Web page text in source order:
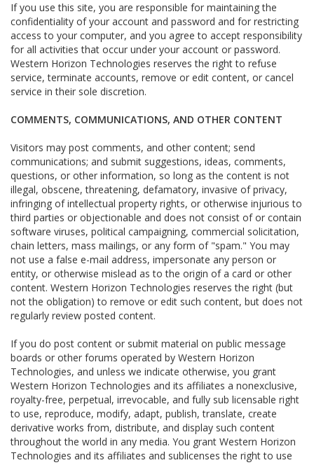
If you use this site, you are responsible for maintaining the
confidentiality of your account and password and for restricting
access to your computer, and you agree to accept responsibility
for all activities that occur under your account or password.
Western Horizon Technologies reserves the right to refuse
service, terminate accounts, remove or edit content, or cancel
service in their sole discretion.
COMMENTS, COMMUNICATIONS, AND OTHER CONTENT
Visitors may post comments, and other content; send
communications; and submit suggestions, ideas, comments,
questions, or other information, so long as the content is not
illegal, obscene, threatening, defamatory, invasive of privacy,
infringing of intellectual property rights, or otherwise injurious to
third parties or objectionable and does not consist of or contain
software viruses, political campaigning, commercial solicitation,
chain letters, mass mailings, or any form of "spam." You may
not use a false e-mail address, impersonate any person or
entity, or otherwise mislead as to the origin of a card or other
content. Western Horizon Technologies reserves the right (but
not the obligation) to remove or edit such content, but does not
regularly review posted content.
If you do post content or submit material on public message
boards or other forums operated by Western Horizon
Technologies, and unless we indicate otherwise, you grant
Western Horizon Technologies and its affiliates a nonexclusive,
royalty-free, perpetual, irrevocable, and fully sub licensable right
to use, reproduce, modify, adapt, publish, translate, create
derivative works from, distribute, and display such content
throughout the world in any media. You grant Western Horizon
Technologies and its affiliates and sublicenses the right to use